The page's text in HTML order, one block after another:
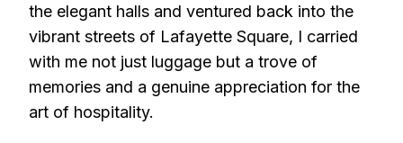
the elegant halls and ventured back into the
vibrant streets of Lafayette Square, I carried
with me not just luggage but a trove of
memories and a genuine appreciation for the
art of hospitality.